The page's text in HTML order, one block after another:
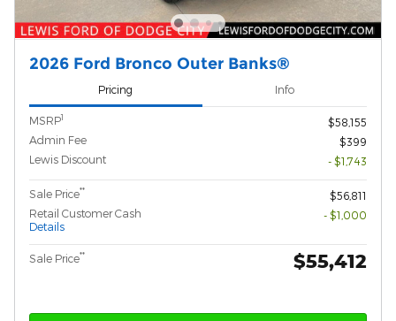
2026 Ford Bronco Outer Banks®
Pricing Info
MSRP1
$58,155
Admin Fee
$399
Lewis Discount
- $1,743
Sale Price**
$56,811
Retail Customer Cash
Details
- $1,000
Sale Price** $55,412